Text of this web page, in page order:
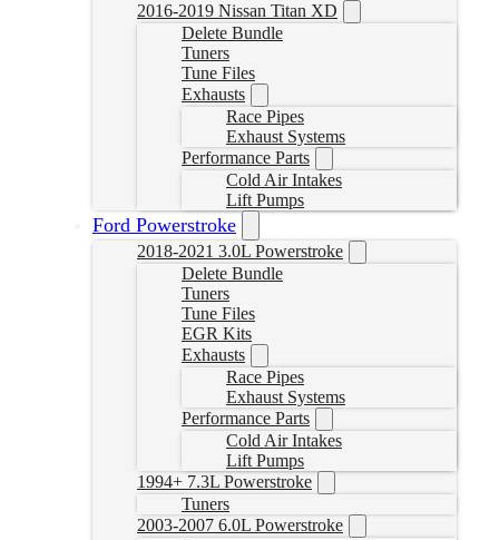
2016-2019 Nissan Titan XD
Delete Bundle
Tuners
Tune Files
Exhausts
Race Pipes
Exhaust Systems
Performance Parts
Cold Air Intakes
Lift Pumps
Ford Powerstroke
2018-2021 3.0L Powerstroke
Delete Bundle
Tuners
Tune Files
EGR Kits
Exhausts
Race Pipes
Exhaust Systems
Performance Parts
Cold Air Intakes
Lift Pumps
1994+ 7.3L Powerstroke
Tuners
2003-2007 6.0L Powerstroke